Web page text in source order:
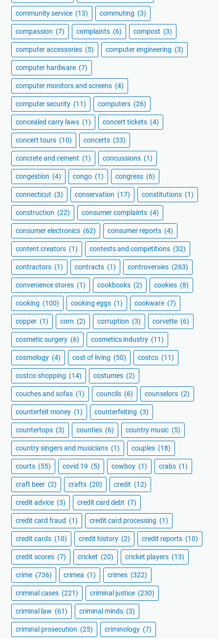
community service (13) commuting (3)
compassion (7) complaints (6) compost (3)
computer accessories (5) computer engineering (3)
computer hardware (7)
computer monitors and screens (4)
computer security (11) computers (26)
concealed carry laws (1) concert tickets (4)
concert tours (10) concerts (33)
concrete and cement (1) concussions (1)
congestion (4) congo (1) congress (6)
connecticut (3) conservation (17) constitutions (1)
construction (22) consumer complaints (4)
consumer electronics (62) consumer reports (4)
content creators (1) contests and competitions (32)
contractors (1) contracts (1) controversies (263)
convenience stores (1) cookbooks (2) cookies (8)
cooking (100) cooking eggs (1) cookware (7)
copper (1) corn (2) corruption (3) corvette (6)
cosmetic surgery (6) cosmetics industry (11)
cosmology (4) cost of living (50) costco (11)
costco shopping (14) costumes (2)
couches and sofas (1) councils (6) counselors (2)
counterfeit money (1) counterfeiting (3)
countertops (3) counties (6) country music (5)
country singers and musicians (1) couples (18)
courts (55) covid 19 (5) cowboy (1) crabs (1)
craft beer (2) crafts (20) credit (12)
credit advice (3) credit card debt (7)
credit card fraud (1) credit card processing (1)
credit cards (10) credit history (2) credit reports (10)
credit scores (7) cricket (20) cricket players (13)
crime (736) crimea (1) crimes (322)
criminal cases (221) criminal justice (230)
criminal law (61) criminal minds (3)
criminal prosecution (25) criminology (7)